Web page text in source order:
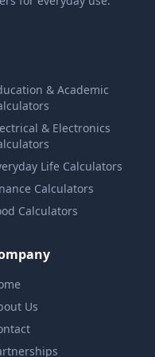
& Academic
& Electronics
Life Calculators
Calculators
Calculators
Us